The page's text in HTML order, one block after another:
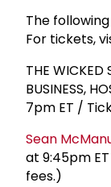
The
For tickets,
THE WICKED
BUSINESS,
7pm ET /
Sean
at 9:45pm
fees.)